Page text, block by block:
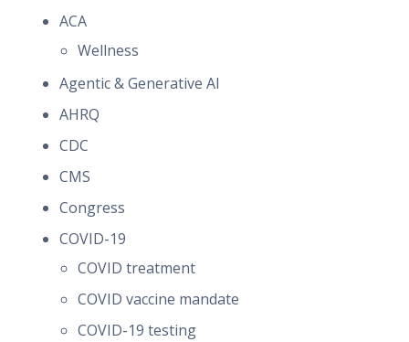
ACA
Wellness
Agentic & Generative AI
AHRQ
CDC
CMS
Congress
COVID-19
COVID treatment
COVID vaccine mandate
COVID-19 testing